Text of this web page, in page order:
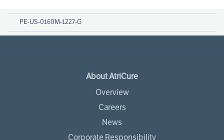
PE-US-0160M-1227-G
About AtriCure
Overview
Careers
News
Corporate Responsibility